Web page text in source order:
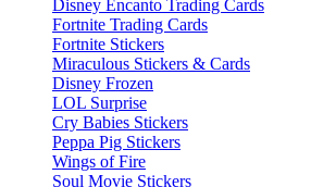
Disney Encanto Trading Cards
Fortnite Trading Cards
Fortnite Stickers
Miraculous Stickers & Cards
Disney Frozen
LOL Surprise
Cry Babies Stickers
Peppa Pig Stickers
Wings of Fire
Soul Movie Stickers